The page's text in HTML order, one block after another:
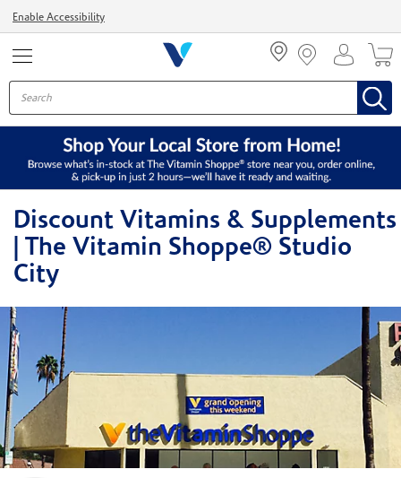
Enable Accessibility
Discount Vitamins & Supplements
| The Vitamin Shoppe® Studio
City